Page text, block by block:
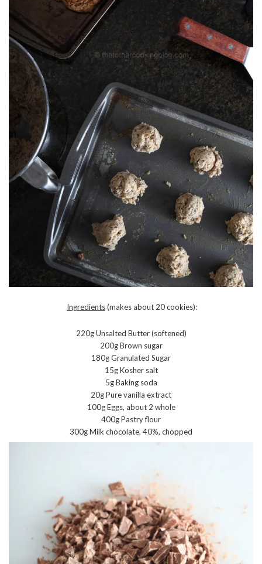
Ingredients(makes about 20 cookies):
220g Unsalted Butter (softened)
200g Brown sugar
180g Granulated Sugar
15g Kosher salt
5g Baking soda
20g Pure vanilla extract
100g Eggs, about 2 whole
400g Pastry flour
300g Milk chocolate, 40%, chopped